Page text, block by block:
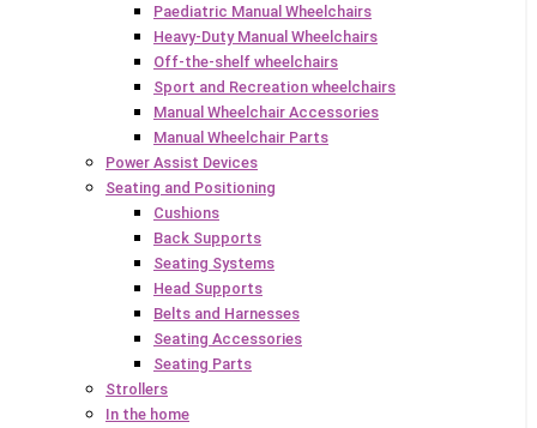
Paediatric Manual Wheelchairs
Heavy-Duty Manual Wheelchairs
Off-the-shelf wheelchairs
Sport and Recreation wheelchairs
Manual Wheelchair Accessories
Manual Wheelchair Parts
Power Assist Devices
Seating and Positioning
Cushions
Back Supports
Seating Systems
Head Supports
Belts and Harnesses
Seating Accessories
Seating Parts
Strollers
In the home